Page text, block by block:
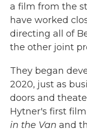
a film from the
have worked
directing all of
the other joint
They began
2020, just as
doors and
Hytner's first
in the Van and